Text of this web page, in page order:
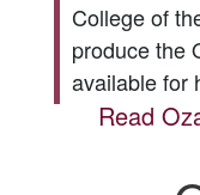
College of
produce the
available for
Read